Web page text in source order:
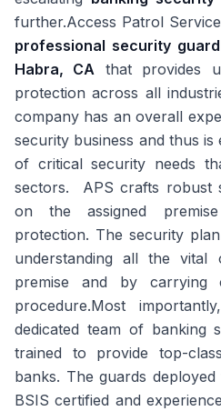
further.Access Patrol
professional security
Habra, CA that provides
protection across all
company has an overall
security business and thus
of critical security needs
sectors. APS crafts robust
on the assigned
protection. The security
understanding all the
premise and by carrying
procedure.Most
dedicated team of banking
trained to provide top-
banks. The guards
BSIS certified and